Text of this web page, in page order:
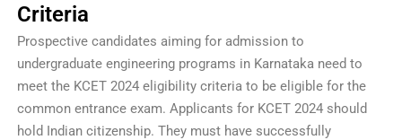
Criteria
Prospective candidates aiming for admission to
undergraduate engineering programs in Karnataka need to
meet the KCET 2024 eligibility criteria to be eligible for the
common entrance exam. Applicants for KCET 2024 should
hold Indian citizenship. They must have successfully